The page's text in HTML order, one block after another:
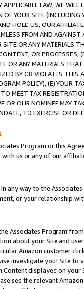
LAW, WE WILL
YOUR SITE (INCLUDING
HOLD US, OUR
FROM AND
SITE OR ANY MATERIALS
OR PROCESSES,
OR ANY MATERIALS
BY OR VIOLATES THIS
POLICY), (E) YOUR
MEET TAX
OR OUR NOMINEE MAY
TO EXERCISE OR
Program or this
us or any of our
any way to the
or your relationship
Associates Program
about your Site and
Amazon customer
investigate your Site
displayed on
see the relevant